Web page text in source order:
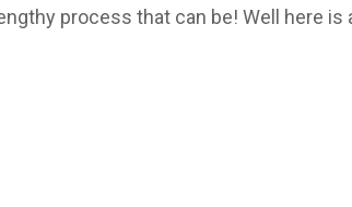
process that can be! Well here is